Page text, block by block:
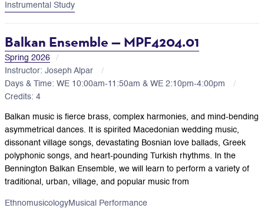
Instrumental Study
Balkan Ensemble — MPF4204.01
Spring 2026
Instructor: Joseph Alpar
Days & Time: WE 10:00am-11:50am & WE 2:10pm-4:00pm
Credits: 4
Balkan music is fierce brass, complex harmonies, and mind-bending
asymmetrical dances. It is spirited Macedonian wedding music,
dissonant village songs, devastating Bosnian love ballads, Greek
polyphonic songs, and heart-pounding Turkish rhythms. In the
Bennington Balkan Ensemble, we will learn to perform a variety of
traditional, urban, village, and popular music from
EthnomusicologyMusical Performance